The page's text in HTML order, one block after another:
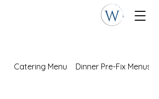
Catering Menu Dinner Pre-Fix Menus